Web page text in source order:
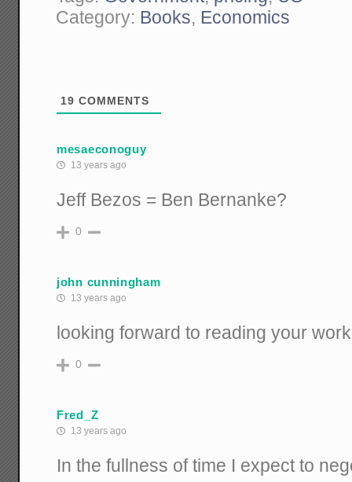
Category: Books, Economics
19 COMMENTS
mesaeconoguy
13 years ago
Jeff Bezos = Ben Bernanke?
0
john cunningham
13 years ago
looking forward to reading your
0
Fred_Z
13 years ago
In the fullness of time I expect to